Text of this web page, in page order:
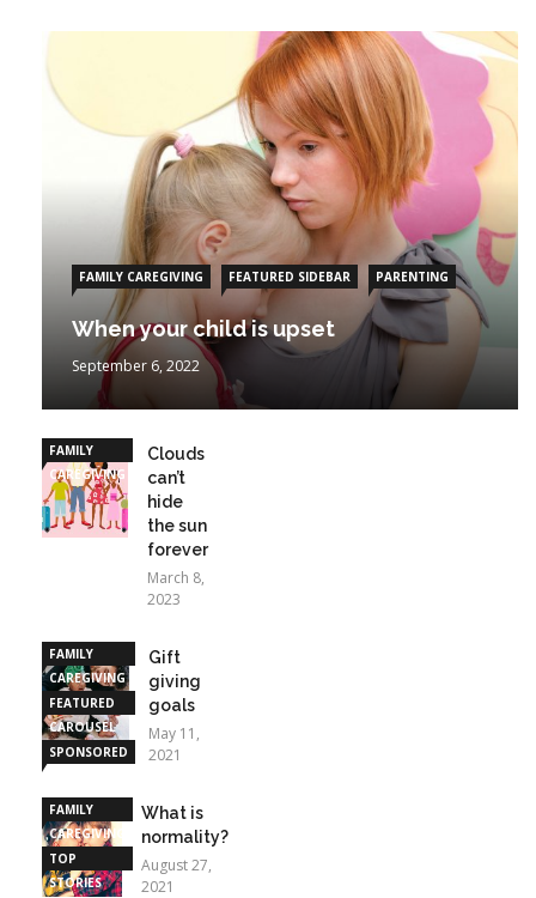
FAMILY CAREGIVING FEATURED SIDEBAR PARENTING
When your child is upset
September 6, 2022
FAMILY
CAREGIVING
Clouds
can’t
hide
the sun
forever
March 8,
2023
FAMILY
CAREGIVING
FEATURED
CAROUSEL
SPONSORED
Gift
giving
goals
May 11,
2021
FAMILY
CAREGIVING
TOP
STORIES
What is
normality?
August 27,
2021